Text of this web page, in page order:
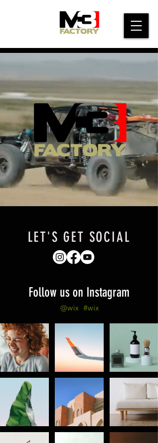
LET'S GET SOCIAL
Follow us on Instagram
#wix
@wix